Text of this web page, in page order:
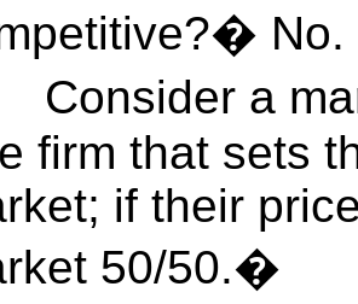
No.
Consider a
firm that sets
if their
50/50.�